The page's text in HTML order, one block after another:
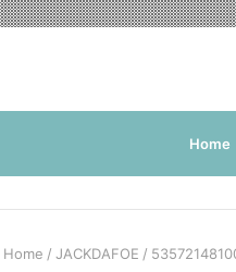
Home
Home / JACKDAFOE /